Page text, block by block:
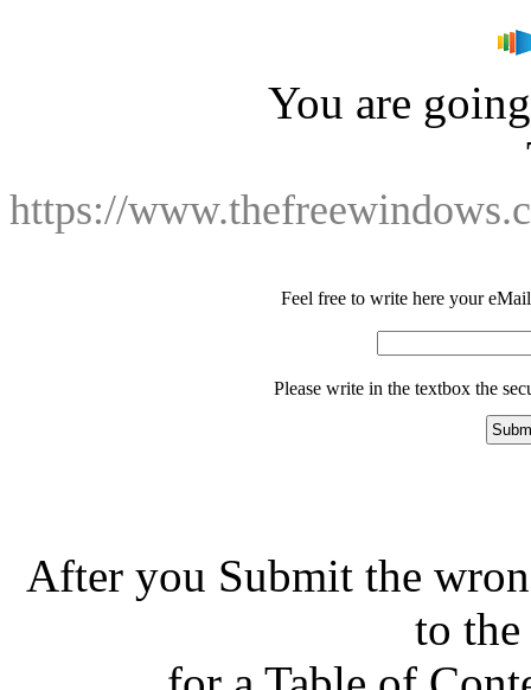
You are
https://
Feel free to write here your
Please write in the textbox the
After you Submit the
to the